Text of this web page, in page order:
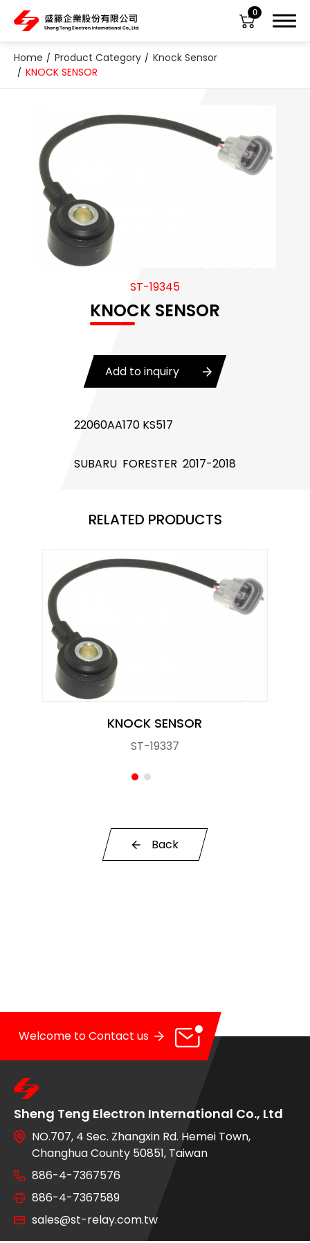
0
Home Product Category
Knock Sensor
KNOCK SENSOR
ST-19345
KNOCK SENSOR
Add to inquiry
22060AA170 KS517
SUBARU FORESTER 2017-2018
RELATED PRODUCTS
KNOCK SENSOR
ST-19337
Back
Sheng Teng Electron International Co., Ltd
NO.707, 4 Sec. Zhangxin Rd. Hemei Town,
Changhua County 50851, Taiwan
886-4-7367576
886-4-7367589
sales@st-relay.com.tw
Welcome to Contact us
About Us
Product Category
All
ABS Sensor
Air Suspension Valve Block
Blower Regulator
Body Control Module
Camshaft Position Sensor
Glow Control Unit(GCU)
Heater Control Valve, Auxiliary Water Heater
Control Pump Valve
Knock Sensor
Manifold Pressure (MAP) Sensor
STOPLIGHT SWITCHES
SOLENOID STARTER SWITCH
E-Catalog
Contact Us